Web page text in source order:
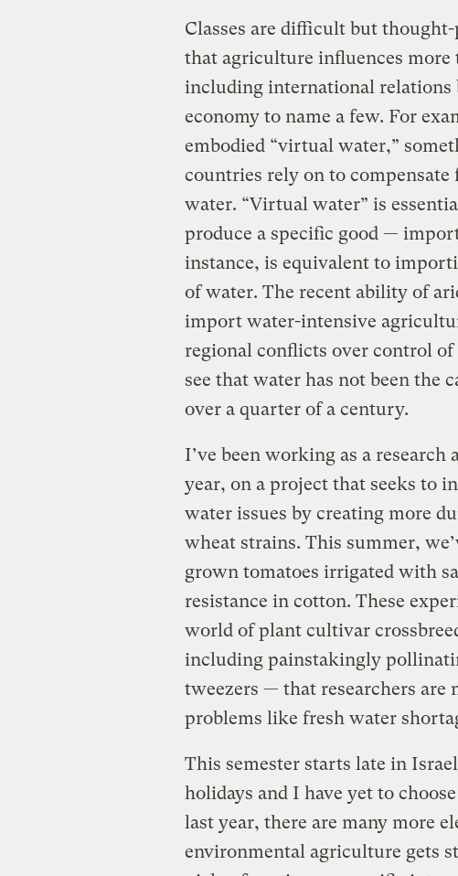
Classes are difficult but
that agriculture influences
including international relations
economy to name a few. For
embodied “virtual water,”
countries rely on to
water. “Virtual water” is
produce a specific good —
instance, is equivalent to
of water. The recent ability of
import water-intensive
regional conflicts over control of
see that water has not been the
over a quarter of a century.
I’ve been working as a
year, on a project that seeks to
water issues by creating more
wheat strains. This summer,
grown tomatoes irrigated with
resistance in cotton. These
world of plant cultivar
including painstakingly
tweezers — that researchers are
problems like fresh water
This semester starts late in
holidays and I have yet to
last year, there are many more
environmental agriculture gets